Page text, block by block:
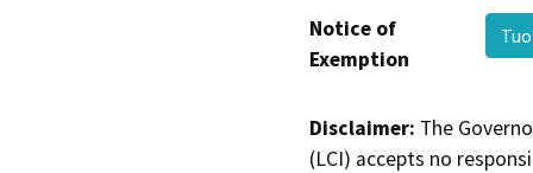
Notice of
Exemption
Disclaimer: The
(LCI) accepts no